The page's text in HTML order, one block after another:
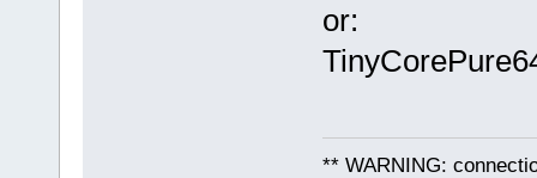
or:
** WARNING: